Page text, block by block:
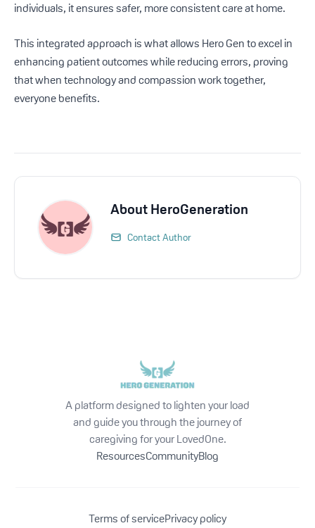
individuals, it ensures safer, more consistent care at home.
This integrated approach is what allows Hero Gen to excel in
enhancing patient outcomes while reducing errors, proving
that when technology and compassion work together,
everyone benefits.
AboutHeroGeneration
Contact Author
A platform designed to lighten your load
and guide you through the journey of
caregiving for your LovedOne.
ResourcesCommunityBlog
Terms of servicePrivacy policy